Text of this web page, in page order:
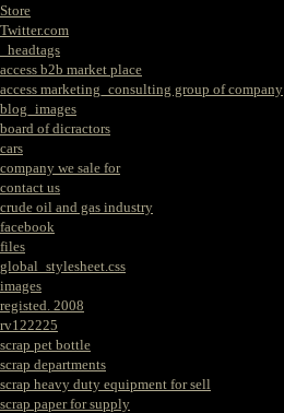
Store
Twitter.com
_headtags
access b2b market place
access marketing_consulting group of company
blog_images
board of dicractors
cars
company we sale for
contact us
crude oil and gas industry
facebook
files
global_stylesheet.css
images
registed. 2008
rv122225
scrap pet bottle
scrap departments
scrap heavy duty equipment for sell
scrap paper for supply